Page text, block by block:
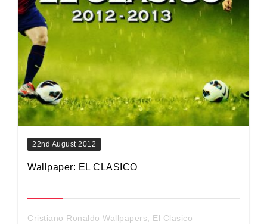
22nd August 2012
Wallpaper: EL CLASICO
Cristiano Ronaldo Wallpapers, El Clasico